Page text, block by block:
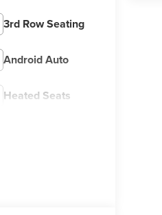
3rd Row Seating
Android Auto
Heated Seats